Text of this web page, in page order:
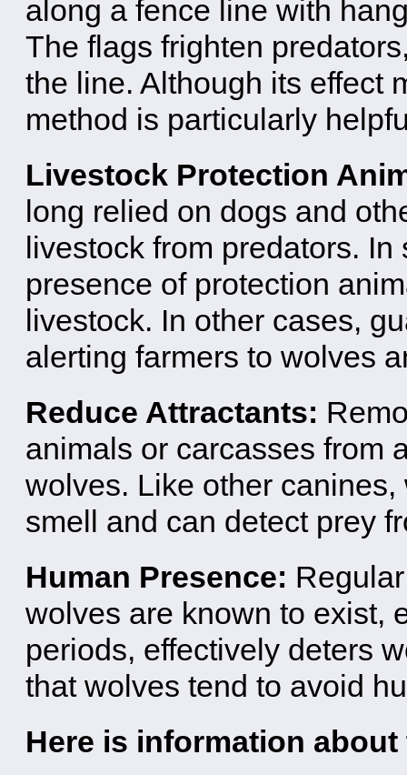
along a fence line with
The flags frighten
the line. Although its effect
method is particularly
Livestock Protection
long relied on dogs and
livestock from predators.
presence of protection
livestock. In other cases,
alerting farmers to wolves
Reduce Attractants:
animals or carcasses from
wolves. Like other
smell and can detect prey
Human Presence:
wolves are known to exist,
periods, effectively deters
that wolves tend to avoid
Here is information